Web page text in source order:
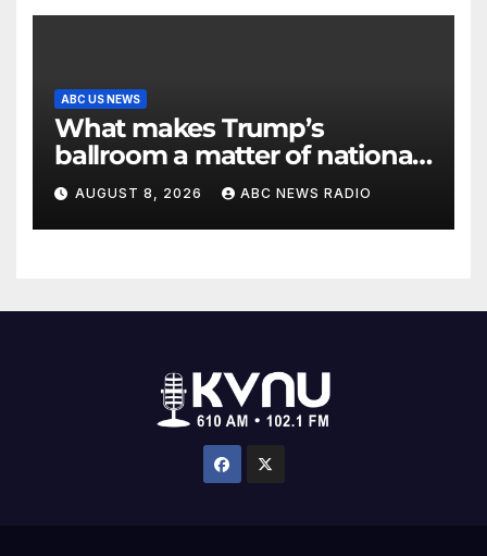
ABC US NEWS
What makes Trump’s
ballroom a matter of national
security?
AUGUST 8, 2026 ABC NEWS RADIO